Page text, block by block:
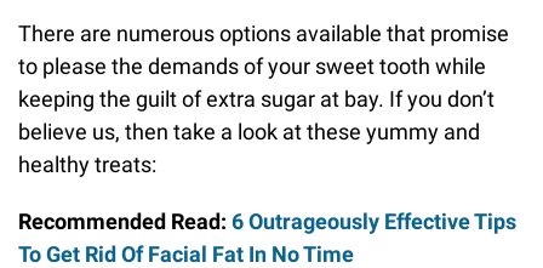
There are numerous options available that promise
to please the demands of your sweet tooth while
keeping the guilt of extra sugar at bay. If you don’t
believe us, then take a look at these yummy and
healthy treats:
Recommended Read: 6 Outrageously Effective Tips
To Get Rid Of Facial Fat In No Time